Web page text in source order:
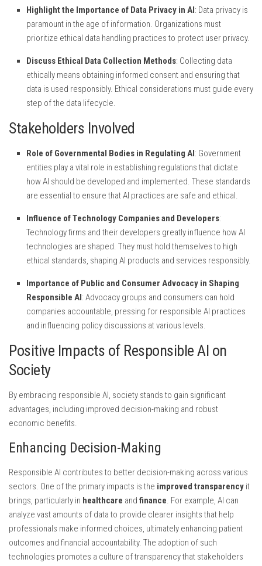
Highlight the Importance of Data Privacy in AI: Data privacy is
paramount in the age of information. Organizations must
prioritize ethical data handling practices to protect user privacy.
Discuss Ethical Data Collection Methods: Collecting data
ethically means obtaining informed consent and ensuring that
data is used responsibly. Ethical considerations must guide every
step of the data lifecycle.
Stakeholders Involved
Role of Governmental Bodies in Regulating AI: Government
entities play a vital role in establishing regulations that dictate
how AI should be developed and implemented. These standards
are essential to ensure that AI practices are safe and ethical.
Influence of Technology Companies and Developers:
Technology firms and their developers greatly influence how AI
technologies are shaped. They must hold themselves to high
ethical standards, shaping AI products and services responsibly.
Importance of Public and Consumer Advocacy in Shaping
Responsible AI: Advocacy groups and consumers can hold
companies accountable, pressing for responsible AI practices
and influencing policy discussions at various levels.
Positive Impacts of Responsible AI on
Society
By embracing responsible AI, society stands to gain significant
advantages, including improved decision-making and robust
economic benefits.
Enhancing Decision-Making
Responsible AI contributes to better decision-making across various
sectors. One of the primary impacts is the improved transparency it
brings, particularly in healthcare and finance. For example, AI can
analyze vast amounts of data to provide clearer insights that help
professionals make informed choices, ultimately enhancing patient
outcomes and financial accountability. The adoption of such
technologies promotes a culture of transparency that stakeholders